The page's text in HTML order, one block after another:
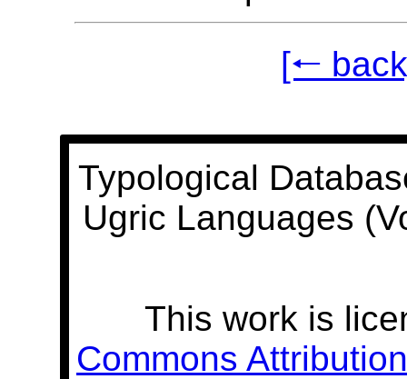
[🠐
Typological
Ugric Languages
This work is
Commons